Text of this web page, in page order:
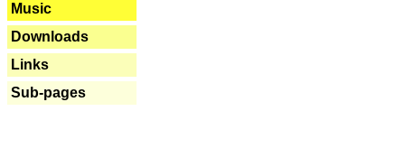
Music
Downloads
Links
Sub-pages